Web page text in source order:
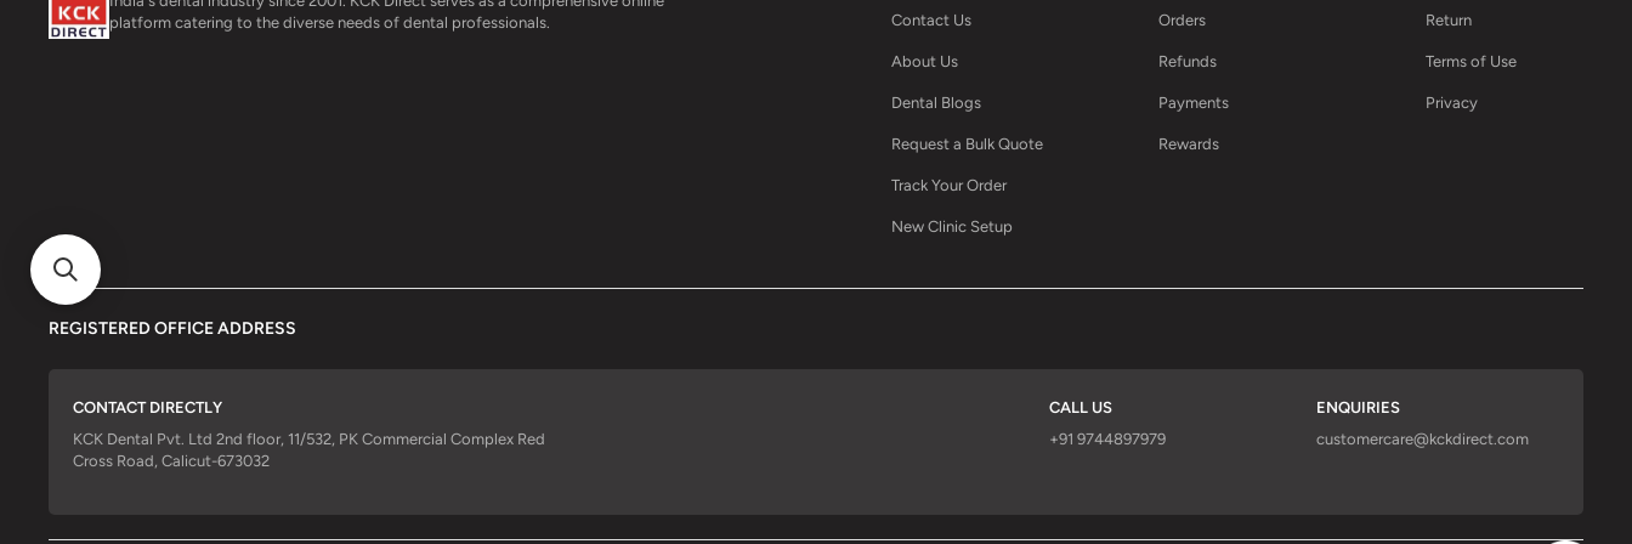
platform catering to the diverse needs of dental professionals.
Contact Us
About Us
Dental Blogs
Request a Bulk Quote
Track Your Order
New Clinic Setup
Orders
Refunds
Payments
Rewards
Return
Terms of Use
Privacy
REGISTERED OFFICE ADDRESS
CONTACT DIRECTLY
KCK Dental Pvt. Ltd 2nd floor, 11/532, PK Commercial Complex Red
Cross Road, Calicut-673032
CALL US
+91 9744897979
ENQUIRIES
customercare@kckdirect.com